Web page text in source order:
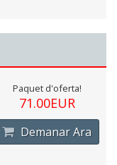
Paquet d'oferta!
71.00EUR
Demanar Ara